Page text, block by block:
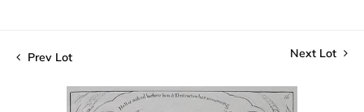
Prev Lot Next Lot